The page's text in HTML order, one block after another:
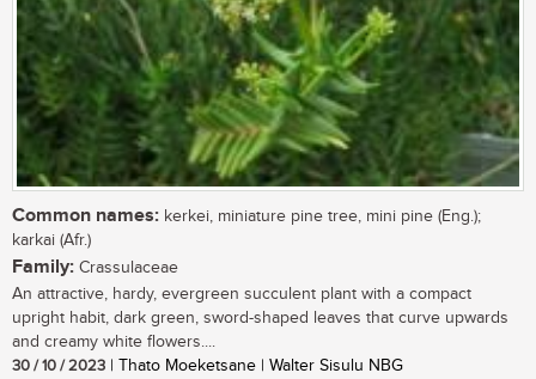
Common names: kerkei, miniature pine tree, mini pine (Eng.);
karkai (Afr.)
Family: Crassulaceae
An attractive, hardy, evergreen succulent plant with a compact
upright habit, dark green, sword-shaped leaves that curve upwards
and creamy white flowers....
30 / 10 / 2023 | Thato Moeketsane | Walter Sisulu NBG